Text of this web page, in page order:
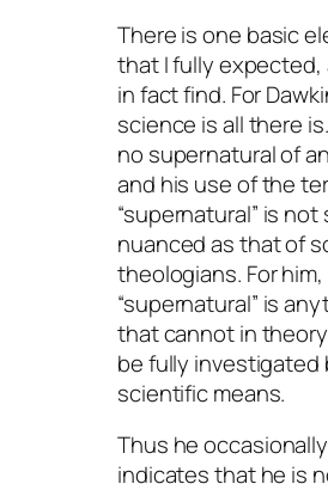
There is one basic
that I fully expected,
in fact find. For
science is all there
no supernatural of
and his use of the
“supernatural” is not
nuanced as that of
theologians. For him,
“supernatural” is
that cannot in
be fully investigated
scientific means.
Thus he occasionally
indicates that he is